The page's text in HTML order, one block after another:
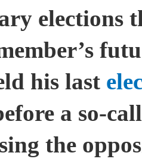
elections
his last
a so-
the